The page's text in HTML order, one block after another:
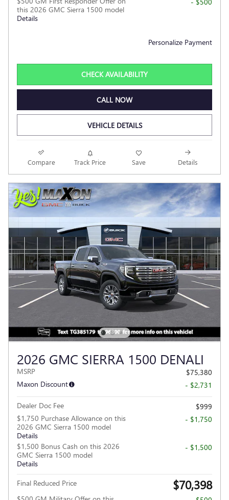
this 2026 GMC Sierra 1500 model
Details
Personalize Payment
CHECK AVAILABILITY
CALL NOW
VEHICLE DETAILS
Compare Track Price Save Details
2026 GMC SIERRA 1500 DENALI
MSRP
$75,380
Maxon Discount
- $2,731
Dealer Doc Fee
$999
$1,750 Purchase Allowance on this
2026 GMC Sierra 1500 model
Details
- $1,750
$1,500 Bonus Cash on this 2026
GMC Sierra 1500 model
Details
- $1,500
Final Reduced Price $70,398